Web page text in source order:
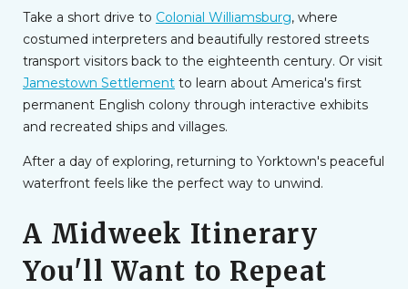
Take a short drive to Colonial Williamsburg, where
costumed interpreters and beautifully restored streets
transport visitors back to the eighteenth century. Or visit
Jamestown Settlement to learn about America's first
permanent English colony through interactive exhibits
and recreated ships and villages.
After a day of exploring, returning to Yorktown's peaceful
waterfront feels like the perfect way to unwind.
A Midweek Itinerary
You'll Want to Repeat